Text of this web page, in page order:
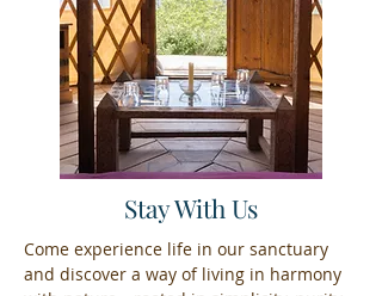
Stay With Us
Come experience life in our sanctuary
and discover a way of living in harmony